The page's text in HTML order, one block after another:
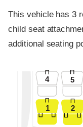
This vehicle has 3
child seat
additional seating
1 2
4 5